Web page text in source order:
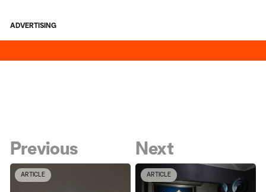
ADVERTISING
Previous
ARTICLE
Next
ARTICLE